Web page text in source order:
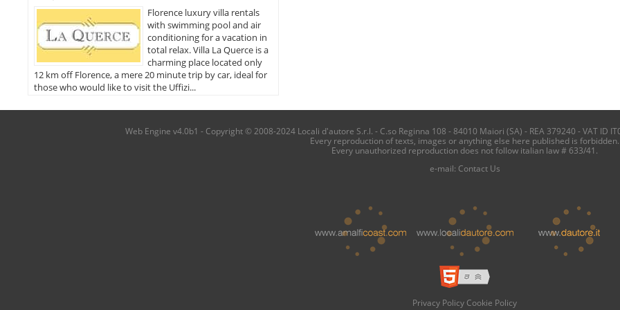
Florence luxury villa rentals
with swimming pool and air
conditioning for a vacation in
total relax. Villa La Querce is a
charming place located only
12 km off Florence, a mere 20 minute trip by car, ideal for
those who would like to visit the Uffizi...
Web Engine v4.0b1 - Copyright © 2008-2024 Locali d'autore S.r.l. - C.so Reginna 108 - 84010 Maiori (SA) - REA 379240 - VAT ID
Every reproduction of texts, images or anything else here published is forbidden.
Every unauthorized reproduction does not follow italian law # 633/41.
e-mail: Contact Us
Privacy Policy Cookie Policy